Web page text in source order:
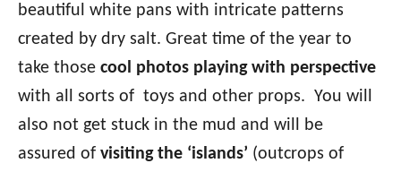
beautiful white pans with intricate patterns
created by dry salt. Great time of the year to
take those cool photos playing with perspective
with all sorts of toys and other props. You will
also not get stuck in the mud and will be
assured of visiting the ‘islands’ (outcrops of